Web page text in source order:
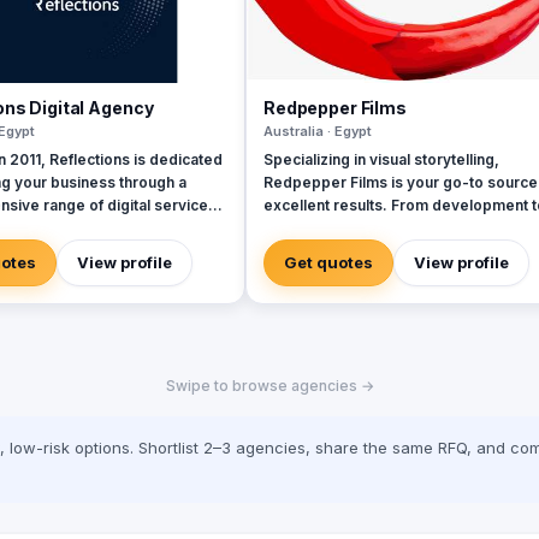
Digital Agency
2011, Reflections is dedicated
your business through a
range of digital services,
selected professionals are
to delivering exceptional client
at every interaction,
dramatically. Every tweet,
exciting opportunities and
View profile
Redpepper Films
Australia · Egypt
Specializing in visual storytelling,
Redpepper Films is your go-to
excellent results. From development
transmit your ideas into a stunning
representation. Explore our site for
videos, services and information.
Get quotes View profile
Swipe to browse agencies →
risk options. Shortlist 2–3 agencies, share the same RFQ, and